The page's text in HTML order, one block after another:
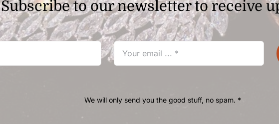
Subscribe to our newsletter to receive
We will only send you the good stuff, no spam. *